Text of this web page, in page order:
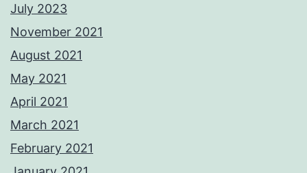
July 2023
November 2021
August 2021
May 2021
April 2021
March 2021
February 2021